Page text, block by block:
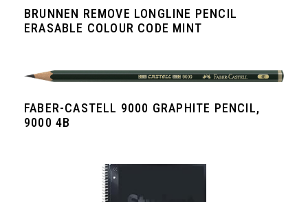
BRUNNEN REMOVE LONGLINE PENCIL
ERASABLE COLOUR CODE MINT
FABER-CASTELL 9000 GRAPHITE PENCIL,
9000 4B